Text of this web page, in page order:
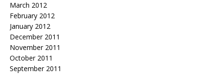
March 2012
February 2012
January 2012
December 2011
November 2011
October 2011
September 2011